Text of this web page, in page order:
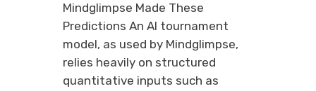
Mindglimpse Made These
Predictions An AI tournament
model, as used by Mindglimpse,
relies heavily on structured
quantitative inputs such as